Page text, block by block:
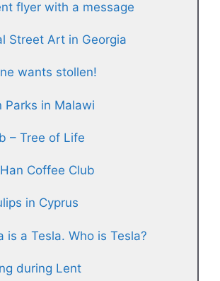
flyer with a message
Street Art in Georgia
wants stollen!
Parks in Malawi
– Tree of Life
Coffee Club
in Cyprus
is a Tesla. Who is Tesla?
during Lent